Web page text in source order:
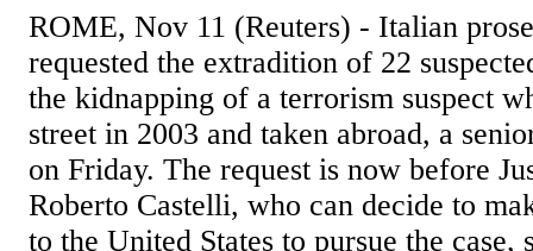
ROME, Nov 11 (Reuters) - Italian
requested the extradition of 22
the kidnapping of a terrorism suspect
street in 2003 and taken abroad, a
on Friday. The request is now before
Roberto Castelli, who can decide to
to the United States to pursue the case,